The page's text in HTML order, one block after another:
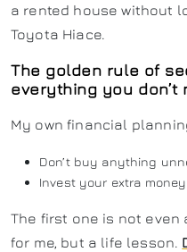
a rented house without
Toyota Hiace.
The golden rule of
everything you don’t
My own financial
Don’t buy anything
Invest your extra
The first one is not even
for me, but a life lesson.